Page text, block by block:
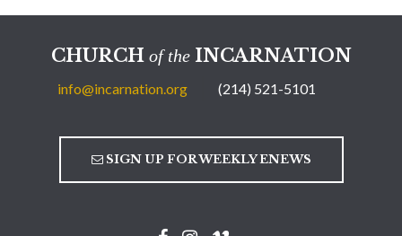
CHURCH of theINCARNATION
info@incarnation.org (214) 521-5101
SIGN UP FOR WEEKLY ENEWS